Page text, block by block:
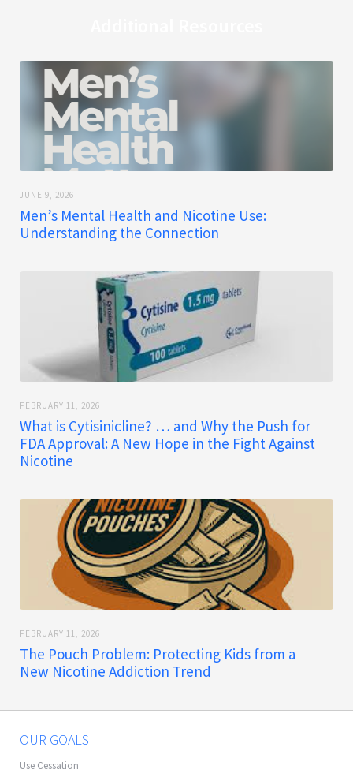
JUNE 9, 2026
Men’s Mental Health and Nicotine Use:
Understanding the Connection
FEBRUARY 11, 2026
What is Cytisinicline? … and Why the Push for
FDA Approval: A New Hope in the Fight Against
Nicotine
FEBRUARY 11, 2026
The Pouch Problem: Protecting Kids from a
New Nicotine Addiction Trend
OUR GOALS
Use Cessation